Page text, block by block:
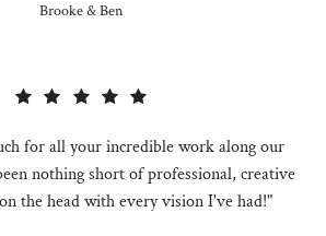
Brooke & Ben
for all your incredible work along our
nothing short of professional, creative
the head with every vision I've had!"